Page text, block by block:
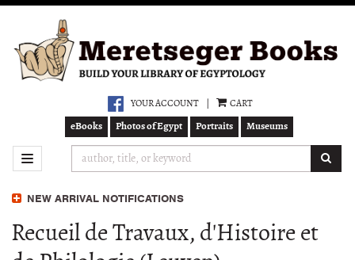
main
content
YOUR ACCOUNT CART
eBooks Photos of Egypt Portraits Museums
TOGGLE NAVIGATION
NEW ARRIVAL NOTIFICATIONS
Recueil de Travaux, d'Histoire et